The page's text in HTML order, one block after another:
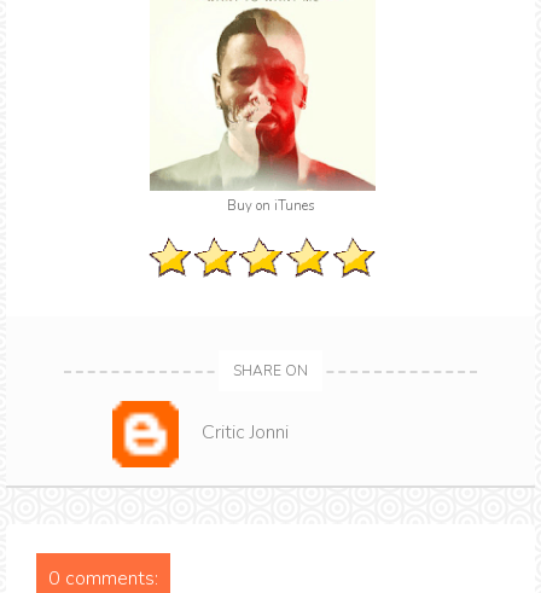
Buy on iTunes
SHARE ON
Critic Jonni
0 comments: